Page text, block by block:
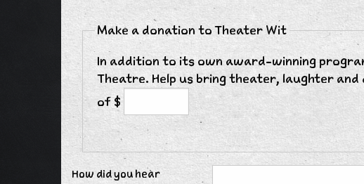
Make a donation to Theater Wit
In addition to its own award-winning
Theatre. Help us bring theater, laughter
of $
How did you hear